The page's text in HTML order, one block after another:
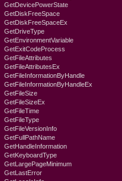
GetDevicePowerState
GetDiskFreeSpace
GetDiskFreeSpaceEx
GetDriveType
GetEnvironmentVariable
GetExitCodeProcess
GetFileAttributes
GetFileAttributesEx
GetFileInformationByHandle
GetFileInformationByHandleEx
GetFileSize
GetFileSizeEx
GetFileTime
GetFileType
GetFileVersionInfo
GetFullPathName
GetHandleInformation
GetKeyboardTyре
GetLargePageMinimum
GetLastError